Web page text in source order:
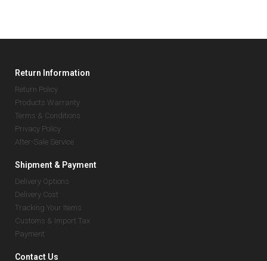
Return Information
Return Policy
Products Warranty
Terms & Conditions
Privacy Policy
After-Sale Service
Shipment & Payment
Delivery Options
Delivery Cost
Tracking Your Items
Customs & Import Tax
Payment
Contact Us